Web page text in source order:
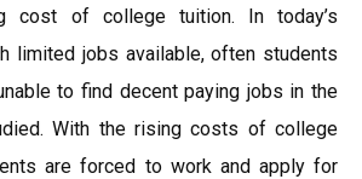
cost of college tuition. In today’s
limited jobs available, often students
to find decent paying jobs in the
With the rising costs of college
are forced to work and apply for